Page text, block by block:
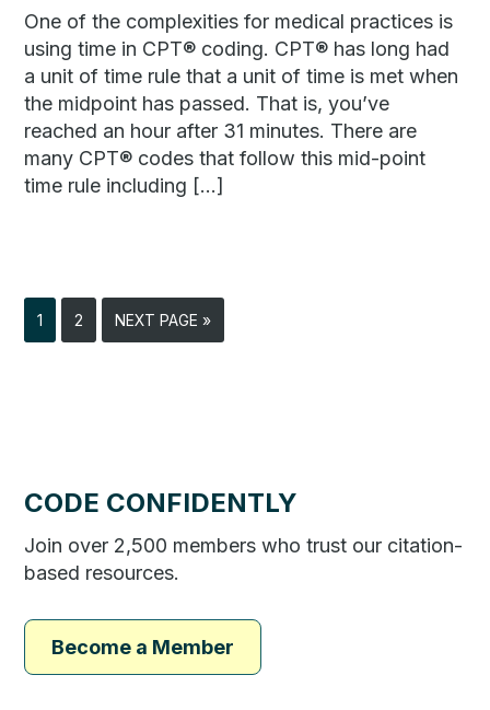
One of the complexities for medical practices is
using time in CPT® coding. CPT® has long had
a unit of time rule that a unit of time is met when
the midpoint has passed. That is, you’ve
reached an hour after 31 minutes. There are
many CPT® codes that follow this mid-point
time rule including […]
1 2 NEXT PAGE »
CODE CONFIDENTLY
Join over 2,500 members who trust our citation-
based resources.
Become a Member